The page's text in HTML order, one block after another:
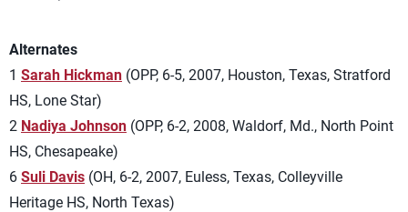
Alternates
1 Sarah Hickman (OPP, 6-5, 2007, Houston, Texas, Stratford
HS, Lone Star)
2 Nadiya Johnson (OPP, 6-2, 2008, Waldorf, Md., North Point
HS, Chesapeake)
6 Suli Davis (OH, 6-2, 2007, Euless, Texas, Colleyville
Heritage HS, North Texas)